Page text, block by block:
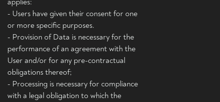
applies:
- Users have given their consent for one
or more specific purposes.
- Provision of Data is necessary for the
performance of an agreement with the
User and/or for any pre-contractual
obligations thereof;
- Processing is necessary for compliance
with a legal obligation to which the